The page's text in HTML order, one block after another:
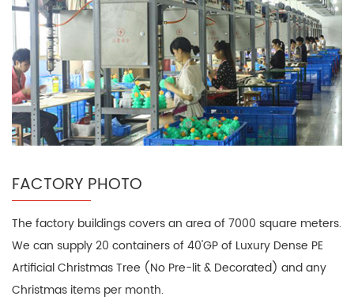
FACTORY PHOTO
The factory buildings covers an area of 7000 square meters.
We can supply 20 containers of 40'GP of Luxury Dense PE
Artificial Christmas Tree (No Pre-lit & Decorated) and any
Christmas items per month.